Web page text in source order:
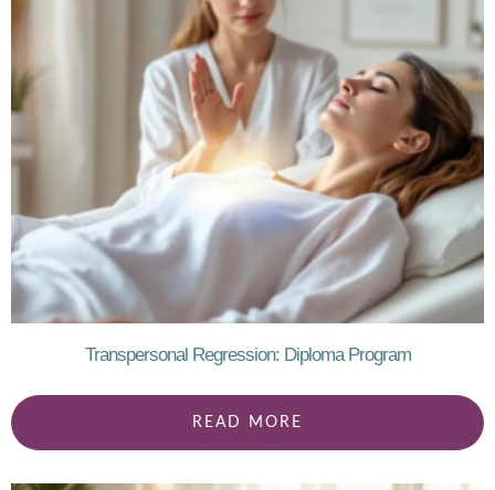
Transpersonal Regression: Diploma Program
READ MORE